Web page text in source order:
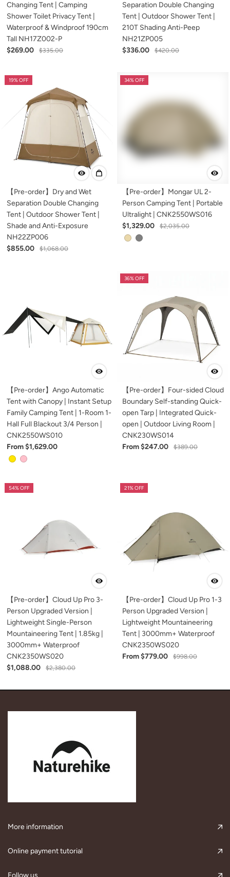
Changing Tent | Camping
Shower Toilet Privacy Tent |
Waterproof & Windproof 190cm
Tall NH17Z002-P
$269.00
$335.00
Separation Double Changing
Tent | Outdoor Shower Tent |
210T Shading Anti-Peep
NH21ZP005
$336.00
$420.00
19% OFF
【Pre-order】Dry and Wet
Separation Double Changing
Tent | Outdoor Shower Tent |
Shade and Anti-Exposure
NH22ZP006
$855.00
$1,068.00
34% OFF
【Pre-order】Mongar UL 2-
Person Camping Tent | Portable
Ultralight | CNK2550WS016
$1,329.00
$2,035.00
【Pre-order】Ango Automatic
Tent with Canopy | Instant Setup
Family Camping Tent | 1-Room 1-
Hall Full Blackout 3/4 Person |
CNK2550WS010
From $1,629.00
36% OFF
【Pre-order】Four-sided Cloud
Boundary Self-standing Quick-
open Tarp | Integrated Quick-
open | Outdoor Living Room |
CNK230WS014
From $247.00
$389.00
54% OFF
【Pre-order】Cloud Up Pro 3-
Person Upgraded Version |
Lightweight Single-Person
Mountaineering Tent | 1.85kg |
3000mm+ Waterproof
CNK2350WS020
$1,088.00
$2,380.00
21% OFF
【Pre-order】Cloud Up Pro 1-3
Person Upgraded Version |
Lightweight Mountaineering
Tent | 3000mm+ Waterproof
CNK2350WS020
From $779.00
$998.00
More information
Online payment tutorial
Follow us